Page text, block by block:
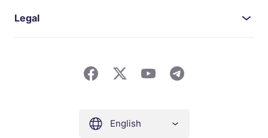
Legal
English